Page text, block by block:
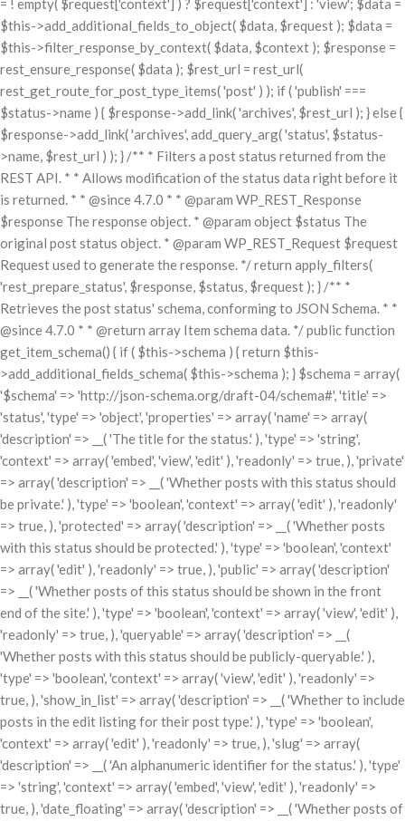
= ! empty( $request['context'] ) ? $request['context'] : 'view'; $data =
$this->add_additional_fields_to_object( $data, $request ); $data =
$this->filter_response_by_context( $data, $context ); $response =
rest_ensure_response( $data ); $rest_url = rest_url(
rest_get_route_for_post_type_items( 'post' ) ); if ( 'publish' ===
$status->name ) { $response->add_link( 'archives', $rest_url ); } else {
$response->add_link( 'archives', add_query_arg( 'status', $status-
>name, $rest_url ) ); } /** * Filters a post status returned from the
REST API. * * Allows modification of the status data right before it
is returned. * * @since 4.7.0 * * @param WP_REST_Response
$response The response object. * @param object $status The
original post status object. * @param WP_REST_Request $request
Request used to generate the response. */ return apply_filters(
'rest_prepare_status', $response, $status, $request ); } /** *
Retrieves the post status' schema, conforming to JSON Schema. * *
@since 4.7.0 * * @return array Item schema data. */ public function
get_item_schema() { if ( $this->schema ) { return $this-
>add_additional_fields_schema( $this->schema ); } $schema = array(
'$schema' => 'http://json-schema.org/draft-04/schema#', 'title' =>
'status', 'type' => 'object', 'properties' => array( 'name' => array(
'description' => __( 'The title for the status.' ), 'type' => 'string',
'context' => array( 'embed', 'view', 'edit' ), 'readonly' => true, ), 'private'
=> array( 'description' => __( 'Whether posts with this status should
be private.' ), 'type' => 'boolean', 'context' => array( 'edit' ), 'readonly'
=> true, ), 'protected' => array( 'description' => __( 'Whether posts
with this status should be protected.' ), 'type' => 'boolean', 'context'
=> array( 'edit' ), 'readonly' => true, ), 'public' => array( 'description'
=> __( 'Whether posts of this status should be shown in the front
end of the site.' ), 'type' => 'boolean', 'context' => array( 'view', 'edit' ),
'readonly' => true, ), 'queryable' => array( 'description' => __(
'Whether posts with this status should be publicly-queryable.' ),
'type' => 'boolean', 'context' => array( 'view', 'edit' ), 'readonly' =>
true, ), 'show_in_list' => array( 'description' => __( 'Whether to include
posts in the edit listing for their post type.' ), 'type' => 'boolean',
'context' => array( 'edit' ), 'readonly' => true, ), 'slug' => array(
'description' => __( 'An alphanumeric identifier for the status.' ), 'type'
=> 'string', 'context' => array( 'embed', 'view', 'edit' ), 'readonly' =>
true, ), 'date_floating' => array( 'description' => __( 'Whether posts of